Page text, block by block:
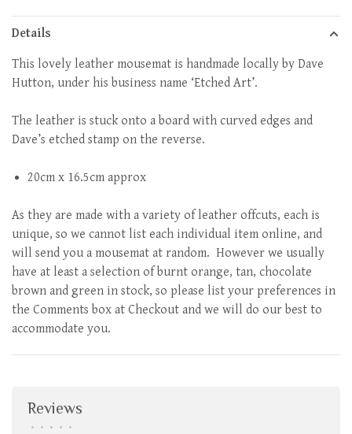
Details
This lovely leather mousemat is handmade locally by Dave
Hutton, under his business name ‘Etched Art’.
The leather is stuck onto a board with curved edges and
Dave’s etched stamp on the reverse.
20cm x 16.5cm approx
As they are made with a variety of leather offcuts, each is
unique, so we cannot list each individual item online, and
will send you a mousemat at random. However we usually
have at least a selection of burnt orange, tan, chocolate
brown and green in stock, so please list your preferences in
the Comments box at Checkout and we will do our best to
accommodate you.
Reviews
• • • • •